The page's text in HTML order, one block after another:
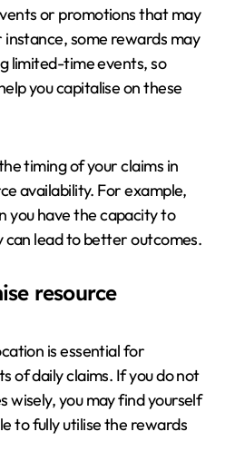
or promotions that may
some rewards may
limited-time events, so
you capitalise on these
timing of your claims in
availability. For example,
you have the capacity to
lead to better outcomes.
resource
is essential for
of daily claims. If you do not
wisely, you may find yourself
to fully utilise the rewards